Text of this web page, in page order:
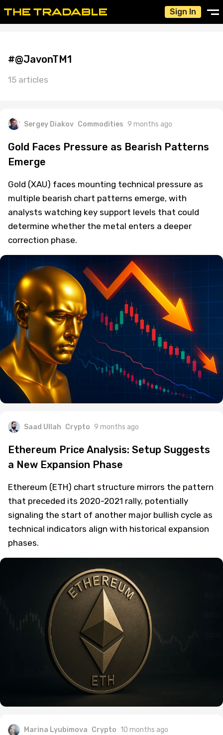
Sign In
#@JavonTM1
15 articles
Sergey Diakov Commodities 9 months ago
Gold Faces Pressure as Bearish Patterns
Emerge
Gold (XAU) faces mounting technical pressure as
multiple bearish chart patterns emerge, with
analysts watching key support levels that could
determine whether the metal enters a deeper
correction phase.
Saad Ullah Crypto 9 months ago
Ethereum Price Analysis: Setup Suggests
a New Expansion Phase
Ethereum (ETH) chart structure mirrors the pattern
that preceded its 2020-2021 rally, potentially
signaling the start of another major bullish cycle as
technical indicators align with historical expansion
phases.
Marina Lyubimova Crypto 10 months ago